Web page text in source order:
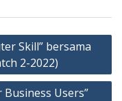
Skill” bersama
2-2022)
Users”